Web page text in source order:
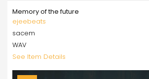
Memory of the future
ejeebeats
sacem
WAV
See Item Details